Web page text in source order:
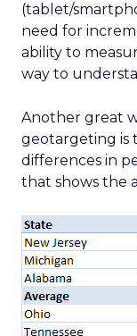
(tablet/
need for
ability to
way to
Another great
geotargeting is
differences in
that shows the